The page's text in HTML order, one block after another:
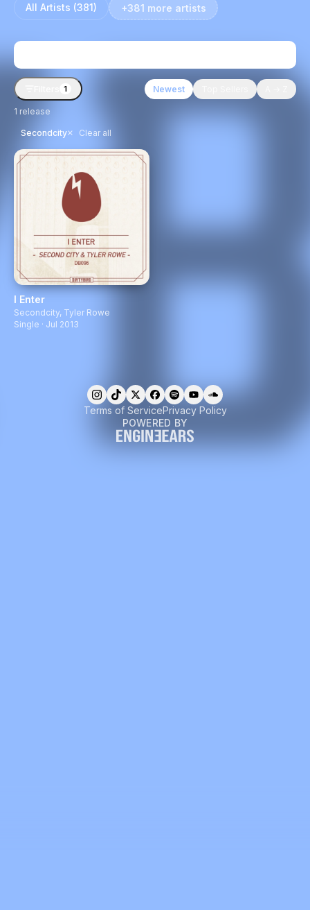
All Artists (381) +381 more artists
1 Newest
1 release
Secondcity× Clear all
I Enter
Secondcity, Tyler Rowe
Single · Jul 2013
Terms of ServicePrivacy Policy
POWERED BY